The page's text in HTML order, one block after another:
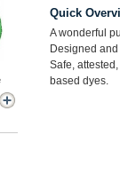
Quick
A wonderful
Designed
Safe,
based dyes.